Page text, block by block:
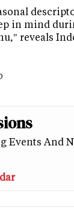
in mind
reveals
Events And